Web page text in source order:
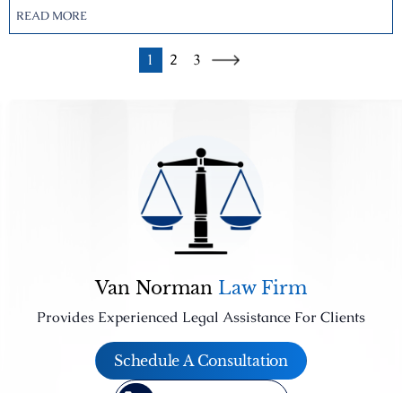
READ MORE
1 2 3
Van Norman Law Firm
Provides Experienced Legal Assistance For Clients
Schedule A Consultation